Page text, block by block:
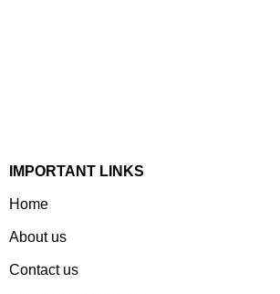
IMPORTANT LINKS
Home
About us
Contact us